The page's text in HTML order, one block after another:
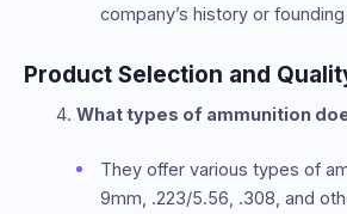
company’s history or
Product Selection and
What types of ammunition
They offer various types of
9mm, .223/5.56, .308, and